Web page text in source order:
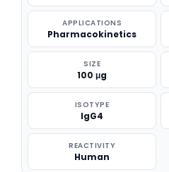
APPLICATIONS
Pharmacokinetics
SIZE
100 μg
ISOTYPE
IgG4
REACTIVITY
Human